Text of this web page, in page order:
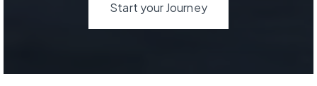
Start your Journey